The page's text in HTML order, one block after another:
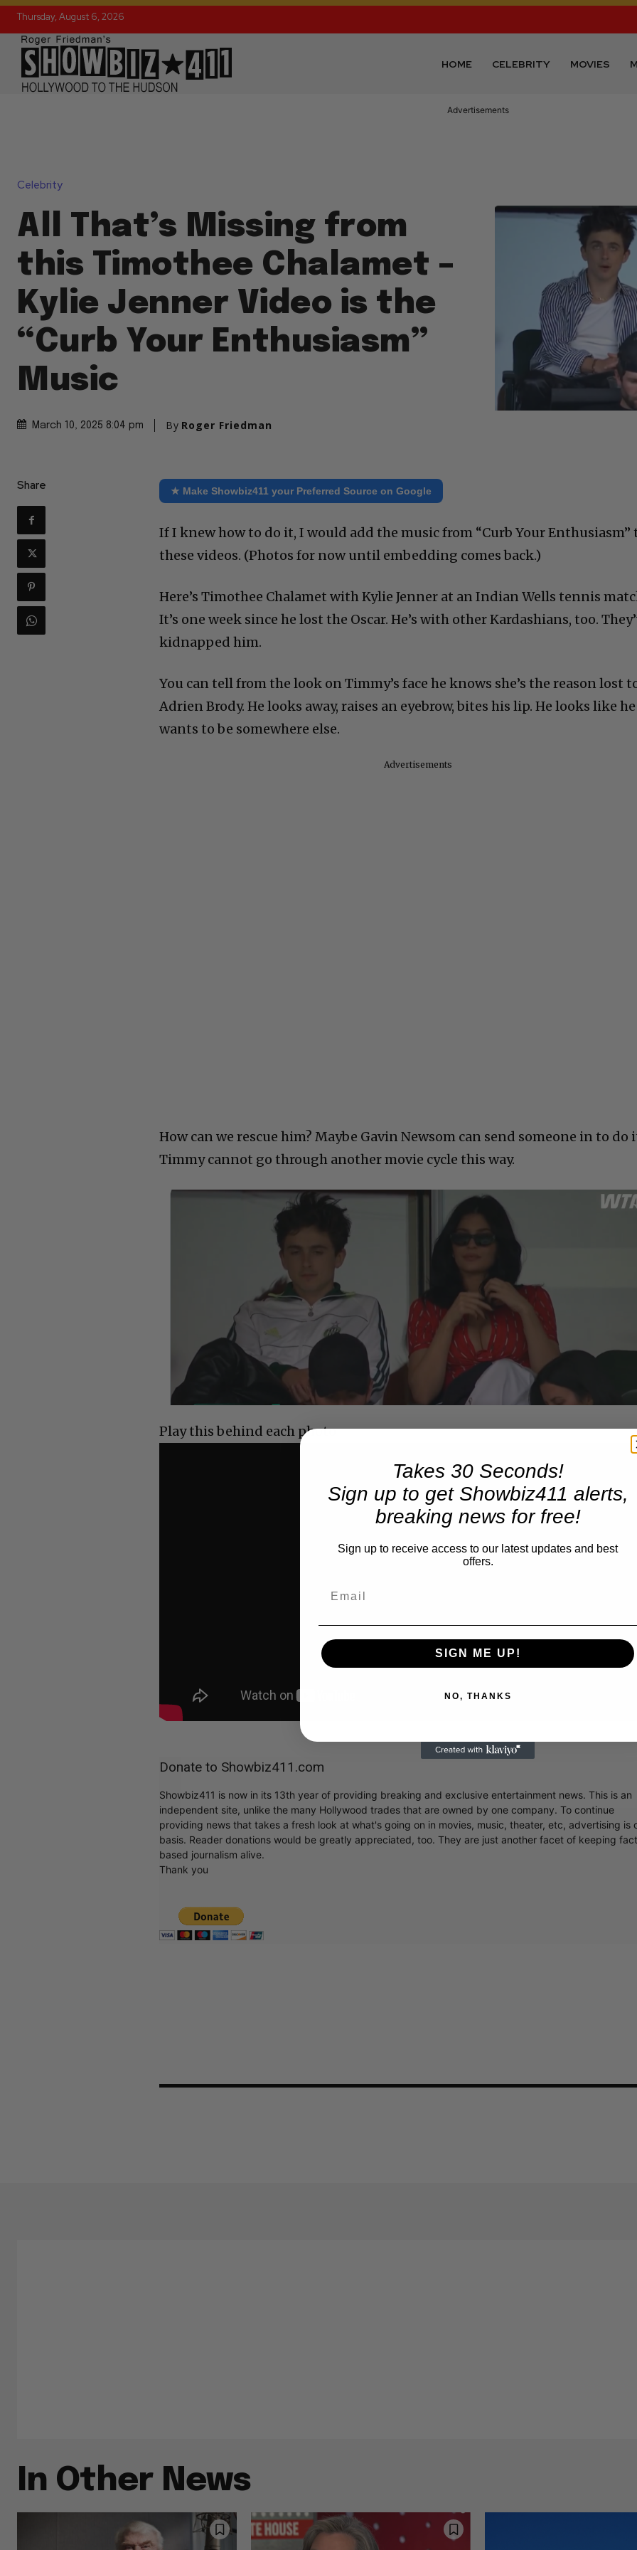
Thursday, August 6, 2026
HOME CELEBRITY MOVIES
Advertisements
Celebrity
All That’s Missing from
this Timothee Chalamet –
Kylie Jenner Video is the
“Curb Your Enthusiasm”
Music
March 10, 2025 8:04 pm By Roger Friedman
Share ★ Make Showbiz411 your Preferred Source on Google
If I knew how to do it, I would add the music from “Curb Your Enthusiasm”
these videos. (Photos for now until embedding comes back.)
Here’s Timothee Chalamet with Kylie Jenner at an Indian Wells tennis
It’s one week since he lost the Oscar. He’s with other Kardashians, too.
kidnapped him.
You can tell from the look on Timmy’s face he knows she’s the reason lost
Adrien Brody. He looks away, raises an eyebrow, bites his lip. He looks like he
wants to be somewhere else.
Advertisements
How can we rescue him? Maybe Gavin Newsom can send someone in to do
Timmy cannot go through another movie cycle this way.
Play this behind each photo
Donate to Showbiz411.com
Showbiz411 is now in its 13th year of providing breaking and exclusive entertainment news. This is an
independent site, unlike the many Hollywood trades that are owned by one company. To continue
providing news that takes a fresh look at what's going on in movies, music, theater, etc, advertising is
basis. Reader donations would be greatly appreciated, too. They are just another facet of keeping fact
based journalism alive.
Thank you
In Other News
Takes 30 Seconds!
Sign up to get Showbiz411 alerts,
breaking news for free!
Sign up to receive access to our latest updates and best
offers.
SIGN ME UP!
NO, THANKS